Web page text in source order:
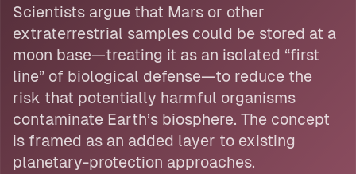
Scientists argue that Mars or other
extraterrestrial samples could be stored at a
moon base—treating it as an isolated “first
line” of biological defense—to reduce the
risk that potentially harmful organisms
contaminate Earth’s biosphere. The concept
is framed as an added layer to existing
planetary-protection approaches.